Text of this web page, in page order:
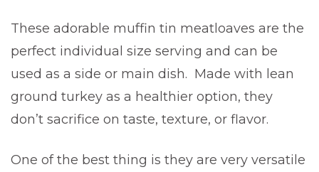
These adorable muffin tin meatloaves are the
perfect individual size serving and can be
used as a side or main dish. Made with lean
ground turkey as a healthier option, they
don’t sacrifice on taste, texture, or flavor.
One of the best thing is they are very versatile